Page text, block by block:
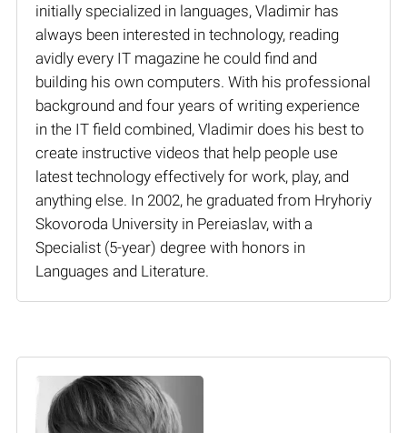
initially specialized in languages, Vladimir has
always been interested in technology, reading
avidly every IT magazine he could find and
building his own computers. With his professional
background and four years of writing experience
in the IT field combined, Vladimir does his best to
create instructive videos that help people use
latest technology effectively for work, play, and
anything else. In 2002, he graduated from Hryhoriy
Skovoroda University in Pereiaslav, with a
Specialist (5-year) degree with honors in
Languages and Literature.